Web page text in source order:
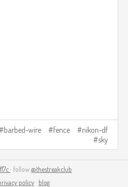
barbed-wire fence
nikon-df
sky
· follow @thestreakclub
policy · blog